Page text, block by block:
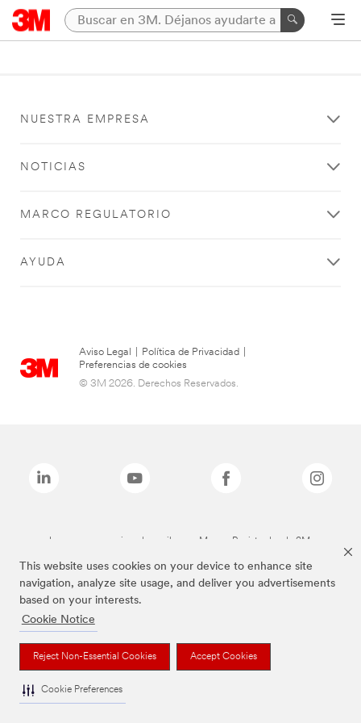
This website uses cookies on your device to enhance site
navigation, analyze site usage, and deliver you advertisements
based on your interests.
Cookie Notice
Reject Non-Essential Cookies Accept Cookies
Cookie Preferences
NUESTRA EMPRESA
NOTICIAS
MARCO REGULATORIO
AYUDA
Aviso Legal Política de Privacidad
Preferencias de cookies
© 3M 2026. Derechos Reservados.
Las marcas mencionadas arriba son Marcas Registradas de 3M.